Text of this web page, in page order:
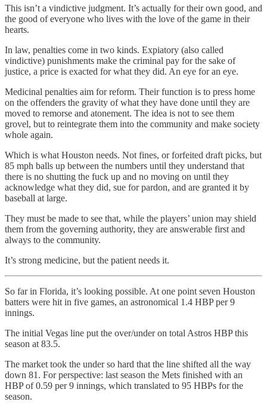
This isn’t a vindictive judgment. It’s actually for their own good, and
the good of everyone who lives with the love of the game in their
hearts.
In law, penalties come in two kinds. Expiatory (also called
vindictive) punishments make the criminal pay for the sake of
justice, a price is exacted for what they did. An eye for an eye.
Medicinal penalties aim for reform. Their function is to press home
on the offenders the gravity of what they have done until they are
moved to remorse and atonement. The idea is not to see them
grovel, but to reintegrate them into the community and make society
whole again.
Which is what Houston needs. Not fines, or forfeited draft picks, but
85 mph balls up between the numbers until they understand that
there is no shutting the fuck up and no moving on until they
acknowledge what they did, sue for pardon, and are granted it by
baseball at large.
They must be made to see that, while the players’ union may shield
them from the governing authority, they are answerable first and
always to the community.
It’s strong medicine, but the patient needs it.
So far in Florida, it’s looking possible. At one point seven Houston
batters were hit in five games, an astronomical 1.4 HBP per 9
innings.
The initial Vegas line put the over/under on total Astros HBP this
season at 83.5.
The market took the under so hard that the line shifted all the way
down 81. For perspective: last season the Mets finished with an
HBP of 0.59 per 9 innings, which translated to 95 HBPs for the
season.